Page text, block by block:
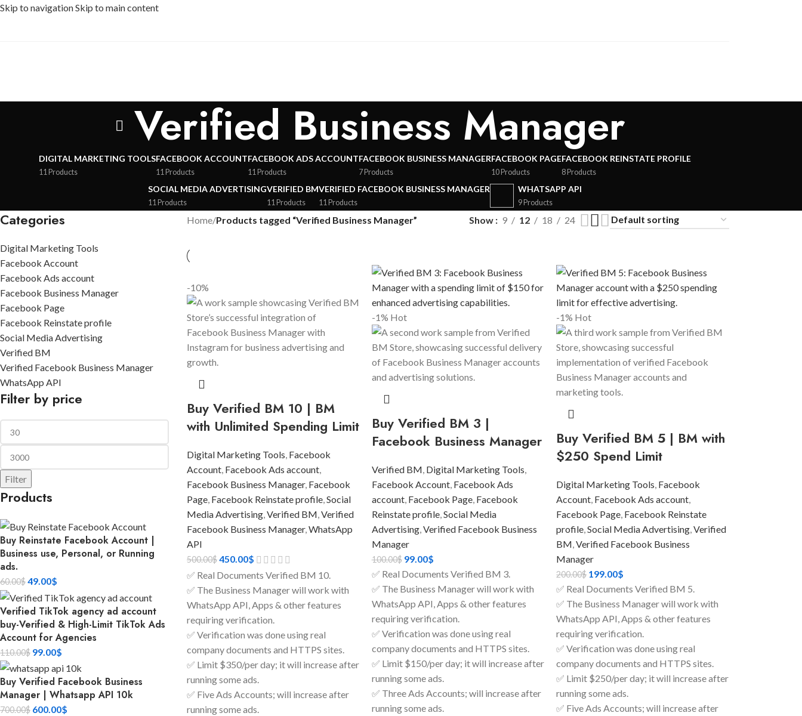
Skip to navigationSkip to main content
Verified Business Manager
DIGITAL MARKETING TOOLS
11 Products
FACEBOOK ACCOUNT
11 Products
FACEBOOK ADS ACCOUNT
11 Products
FACEBOOK BUSINESS MANAGER
7 Products
FACEBOOK PAGE
10 Products
FACEBOOK REINSTATE PROFILE
8 Products
SOCIAL MEDIA ADVERTISING
11 Products
VERIFIED BM
11 Products
VERIFIED FACEBOOK BUSINESS MANAGER
11 Products
WHATSAPP API
9 Products
Categories
Digital Marketing Tools
Facebook Account
Facebook Ads account
Facebook Business Manager
Facebook Page
Facebook Reinstate profile
Social Media Advertising
Verified BM
Verified Facebook Business Manager
WhatsApp API
Filter by price
Filter
Products
Buy Reinstate Facebook Account |
Business use, Personal, or Running
ads.
60.00$49.00$
Verified TikTok agency ad account
buy-Verified & High-Limit TikTok Ads
Account for Agencies
110.00$ 99.00$
Buy Verified Facebook Business
Manager | Whatsapp API 10k
700.00$ 600.00$
Home/Products tagged “Verified Business Manager” Show 9 12 18 24
-10%
Buy Verified BM 10 | BM
with Unlimited Spending Limit
Digital Marketing Tools, Facebook
Account, Facebook Ads account,
Facebook Business Manager, Facebook
Page, Facebook Reinstate profile,Social
Media Advertising,Verified BM,Verified
Facebook Business Manager,WhatsApp
API
500.00$450.00$
✅ Real Documents Verified BM 10.
✅ The Business Manager will work with
WhatsApp API, Apps & other features
requiring verification.
✅ Verification was done using real
company documents and HTTPS sites.
✅ Limit $350/per day; it will increase after
running some ads.
✅ Five Ads Accounts; will increase after
running some ads.
-1% Hot
Buy Verified BM 3 |
Facebook Business Manager
Verified BM, Digital Marketing Tools,
Facebook Account, Facebook Ads
account, Facebook Page, Facebook
Reinstate profile,Social Media
Advertising,Verified Facebook Business
Manager
100.00$ 99.00$
✅ Real Documents Verified BM 3.
✅ The Business Manager will work with
WhatsApp API, Apps & other features
requiring verification.
✅ Verification was done using real
company documents and HTTPS sites.
✅ Limit $150/per day; it will increase after
running some ads.
✅ Three Ads Accounts; will increase after
running some ads.
-1% Hot
Buy Verified BM 5 | BM with
$250 Spend Limit
Digital Marketing Tools, Facebook
Account, Facebook Ads account,
Facebook Page, Facebook Reinstate
profile,Social Media Advertising,Verified
BM,Verified Facebook Business
Manager
200.00$ 199.00$
✅ Real Documents Verified BM 5.
✅ The Business Manager will work with
WhatsApp API, Apps & other features
requiring verification.
✅ Verification was done using real
company documents and HTTPS sites.
✅ Limit $250/per day; it will increase after
running some ads.
✅ Five Ads Accounts; will increase after